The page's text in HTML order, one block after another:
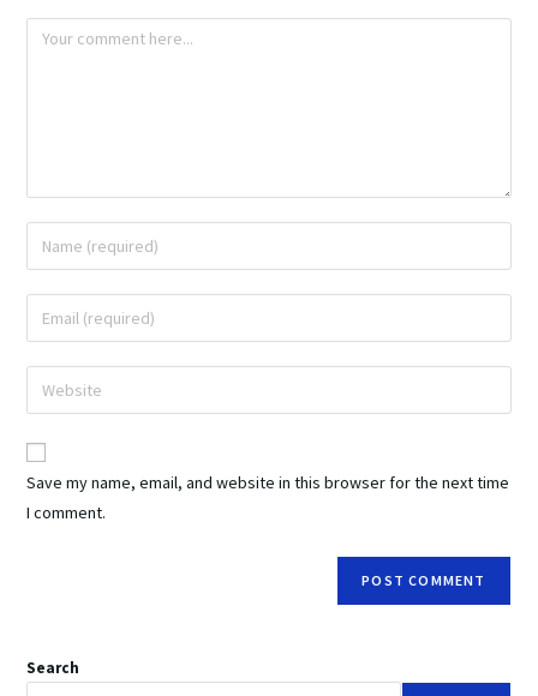
Save my name, email, and website in this browser for the next time
I comment.
Search